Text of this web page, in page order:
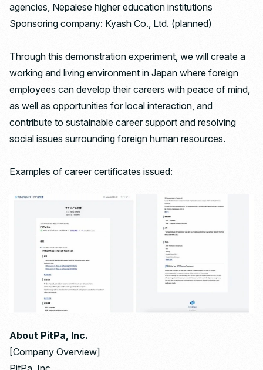
agencies, Nepalese higher education institutions
Sponsoring company: Kyash Co., Ltd. (planned)
Through this demonstration experiment, we will create a
working and living environment in Japan where foreign
employees can develop their careers with peace of mind,
as well as opportunities for local interaction, and
contribute to sustainable career support and resolving
social issues surrounding foreign human resources.
Examples of career certificates issued:
About PitPa, Inc.
[Company Overview]